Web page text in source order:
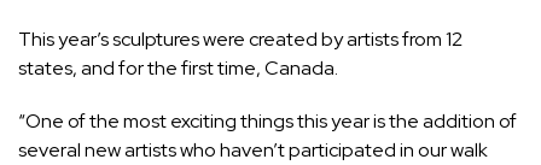
This year’s sculptures were created by artists from 12
states, and for the first time, Canada.
“One of the most exciting things this year is the addition of
several new artists who haven’t participated in our walk